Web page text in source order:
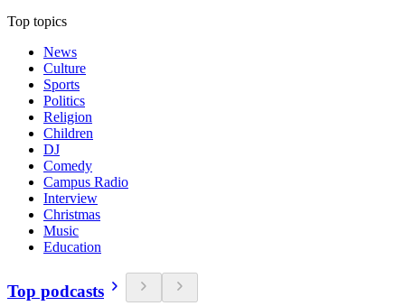
Top topics
News
Culture
Sports
Politics
Religion
Children
DJ
Comedy
Campus Radio
Interview
Christmas
Music
Education
Top podcasts